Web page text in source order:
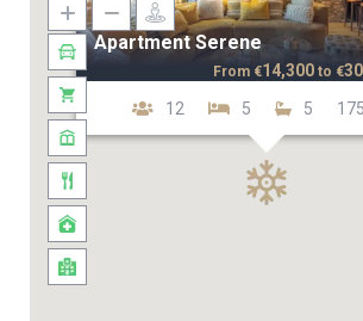
Apartment Serene
12 5 5
From €14,300 to €